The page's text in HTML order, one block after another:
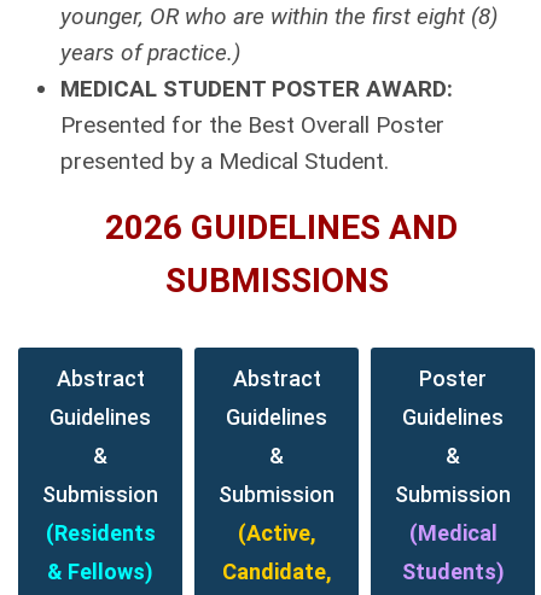
younger, OR who are within the first eight (8)
years of practice.)
MEDICAL STUDENT POSTER AWARD:
Presented for the Best Overall Poster
presented by a Medical Student.
2026 GUIDELINES AND
SUBMISSIONS
Abstract
Guidelines
&
Submission
(Residents
& Fellows)
Abstract
Guidelines
&
Submission
(Active,
Candidate,
Poster
Guidelines
&
Submission
(Medical
Students)